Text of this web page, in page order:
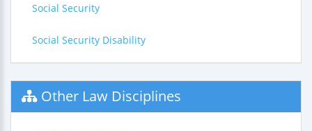
Social Security
Social Security Disability
Other Law Disciplines